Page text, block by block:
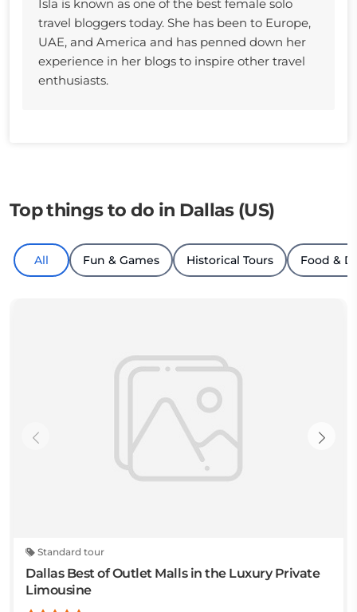
Isla is known as one of the best female solo
travel bloggers today. She has been to Europe,
UAE, and America and has penned down her
experience in her blogs to inspire other travel
enthusiasts.
Top things to do in Dallas (US)
All Fun & Games Historical Tours Food &
Standard tour
Dallas Best of Outlet Malls in the Luxury Private
Limousine